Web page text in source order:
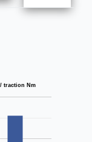
Torque / traction Nm